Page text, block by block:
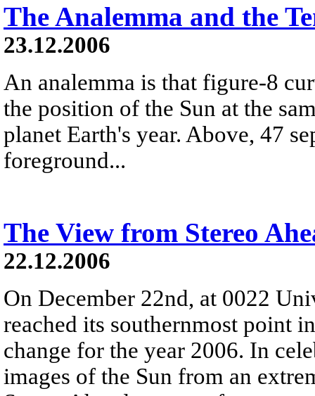
The Analemma and the
23.12.2006
An analemma is that figure-8
the position of the Sun at the
planet Earth's year. Above, 47
foreground...
The View from Stereo
22.12.2006
On December 22nd, at 0022
reached its southernmost point
change for the year 2006. In
images of the Sun from an